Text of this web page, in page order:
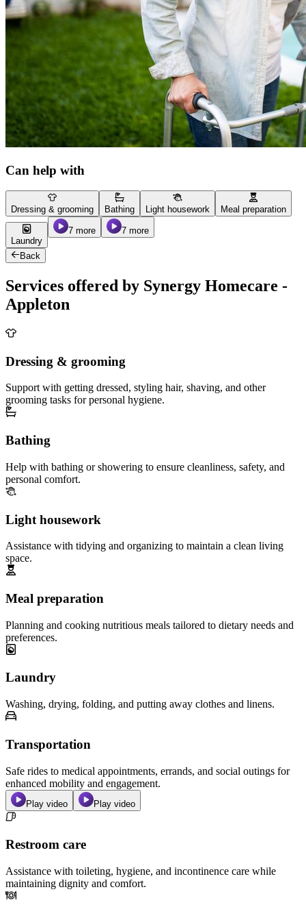
Can help with
Dressing & grooming Bathing Light housework Meal preparation
Laundry
7 more 7 more
Back
Services offered by Synergy Homecare -
Appleton
Dressing & grooming
Support with getting dressed, styling hair, shaving, and other
grooming tasks for personal hygiene.
Bathing
Help with bathing or showering to ensure cleanliness, safety, and
personal comfort.
Light housework
Assistance with tidying and organizing to maintain a clean living
space.
Meal preparation
Planning and cooking nutritious meals tailored to dietary needs and
preferences.
Laundry
Washing, drying, folding, and putting away clothes and linens.
Transportation
Safe rides to medical appointments, errands, and social outings for
enhanced mobility and engagement.
Play video Play video
Restroom care
Assistance with toileting, hygiene, and incontinence care while
maintaining dignity and comfort.